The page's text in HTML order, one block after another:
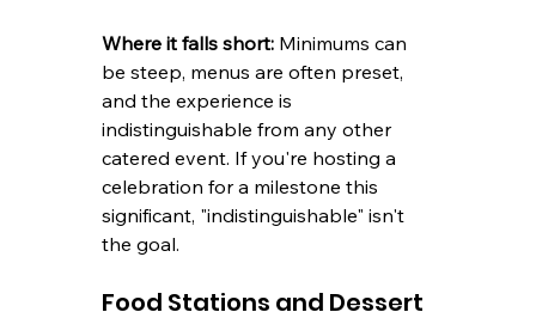
Where it falls short: Minimums can
be steep, menus are often preset,
and the experience is
indistinguishable from any other
catered event. If you're hosting a
celebration for a milestone this
significant, "indistinguishable" isn't
the goal.
Food Stations and Dessert